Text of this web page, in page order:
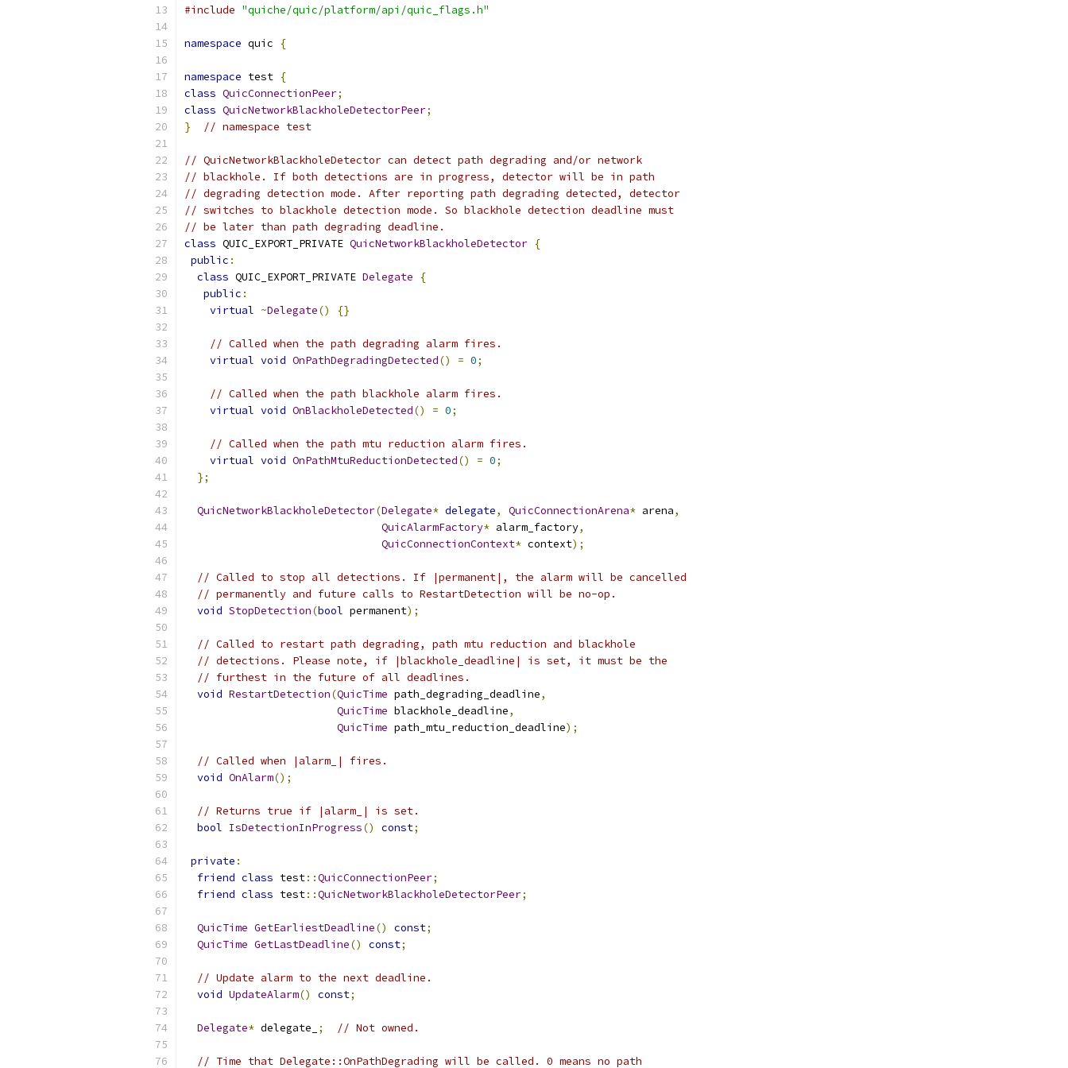
#include "quiche/quic/platform/api/quic_flags.h"
namespace quic {
namespace test {
class QuicConnectionPeer;
class QuicNetworkBlackholeDetectorPeer;
}
// namespace test
// QuicNetworkBlackholeDetector can detect path degrading and/or network
// blackhole. If both detections are in progress, detector will be in path
// degrading detection mode. After reporting path degrading detected, detector
// switches to blackhole detection mode. So blackhole detection deadline must
// be later than path degrading deadline.
class QUIC_EXPORT_PRIVATE QuicNetworkBlackholeDetector {
public :
class QUIC_EXPORT_PRIVATE Delegate
{
public :
virtual ~Delegate() {}
// Called when the path degrading alarm fires.
virtual void OnPathDegradingDetected() = 0;
// Called when the path blackhole alarm fires.
virtual void OnBlackholeDetected() = 0;
// Called when the path mtu reduction alarm fires.
virtual void OnPathMtuReductionDetected() = 0;
};
QuicNetworkBlackholeDetector(Delegate* delegate, QuicConnectionArena* arena,
QuicAlarmFactory* alarm_factory,
QuicConnectionContext* context);
// Called to stop all detections. If |permanent|, the alarm will be cancelled
// permanently and future calls to RestartDetection will be no-op.
void StopDetection(bool permanent);
// Called to restart path degrading, path mtu reduction and blackhole
// detections. Please note, if |blackhole_deadline| is set, it must be the
// furthest in the future of all deadlines.
void RestartDetection(QuicTime path_degrading_deadline,
QuicTime blackhole_deadline,
QuicTime path_mtu_reduction_deadline);
// Called when |alarm_| fires.
void OnAlarm();
// Returns true if |alarm_| is set.
bool IsDetectionInProgress() const;
private :
friend class test::QuicConnectionPeer;
friend class test::QuicNetworkBlackholeDetectorPeer;
QuicTime GetEarliestDeadline() const;
QuicTime GetLastDeadline() const;
// Update alarm to the next deadline.
void UpdateAlarm() const;
Delegate* delegate_ ; // Not owned.
// Time that Delegate::OnPathDegrading will be called. 0 means no path